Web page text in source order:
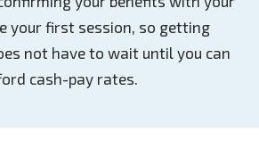
your first session, so getting
not have to wait until you can
cash-pay rates.